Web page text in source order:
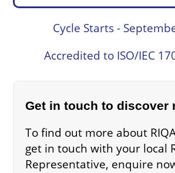
Cycle Starts -
Accredited to ISO/IEC
Get in touch to discover
To find out more about
get in touch with your local
Representative, enquire